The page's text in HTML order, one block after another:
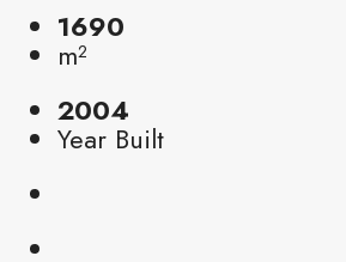
1690
m²
2004
Year Built